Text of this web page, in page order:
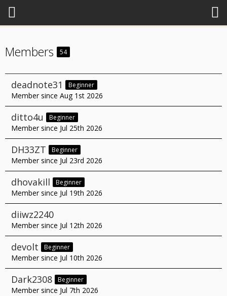
Members 54
deadnote31 Beginner
Member since Aug 1st 2026
ditto4u Beginner
Member since Jul 25th 2026
DH33ZT Beginner
Member since Jul 23rd 2026
dhovakill Beginner
Member since Jul 19th 2026
diiwz2240
Member since Jul 12th 2026
devolt Beginner
Member since Jul 10th 2026
Dark2308 Beginner
Member since Jul 7th 2026